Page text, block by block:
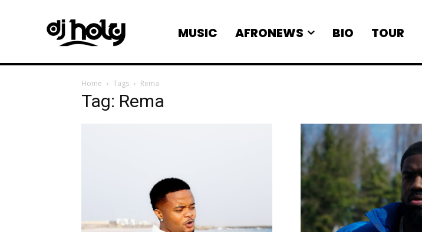
MUSIC AFRONEWS BIO TOUR
Home Tags Rema
Tag: Rema